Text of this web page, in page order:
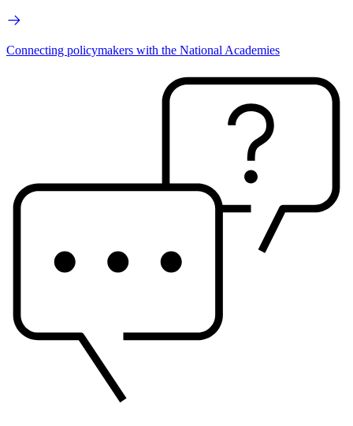
Connecting policymakers with the National Academies